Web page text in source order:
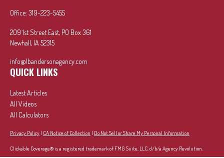
Office: 319-223-5455
209 1st Street East, PO Box 361
Newhall, IA 52315
info@lbandersonagency.com
QUICK LINKS
Latest Articles
All Videos
All Calculators
Privacy Policy | CA Notice of Collection | Do Not Sell or Share My Personal Information
Clickable Coverage® is a registered trademark of FMG Suite, LLC, d/b/a Agency Revolution.